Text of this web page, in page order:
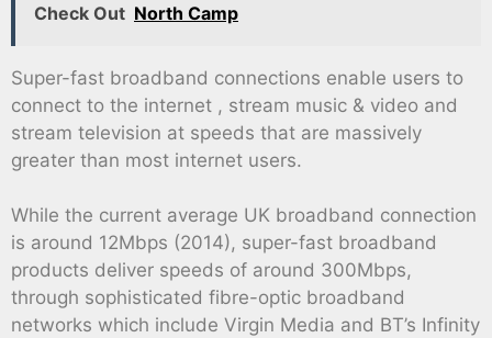
Check Out North Camp
Super-fast broadband connections enable users to
connect to the internet , stream music & video and
stream television at speeds that are massively
greater than most internet users.
While the current average UK broadband connection
is around 12Mbps (2014), super-fast broadband
products deliver speeds of around 300Mbps,
through sophisticated fibre-optic broadband
networks which include Virgin Media and BT’s Infinity